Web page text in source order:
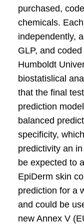
purchased,
chemicals.
independently,
GLP, and
Humboldt
biostatislical
that the final
prediction
balanced
specificity,
predictivity an
be expected to
EpiDerm skin
prediction for a
and could be
new Annex V